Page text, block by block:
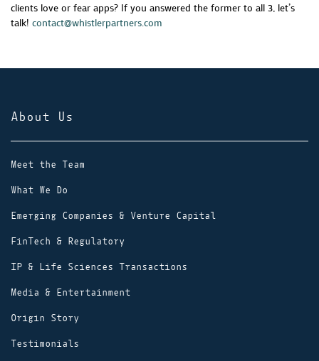
clients love or fear apps? If you answered the former to all 3, let’s
talk! contact@whistlerpartners.com
About Us
Meet the Team
What We Do
Emerging Companies & Venture Capital
FinTech & Regulatory
IP & Life Sciences Transactions
Media & Entertainment
Origin Story
Testimonials